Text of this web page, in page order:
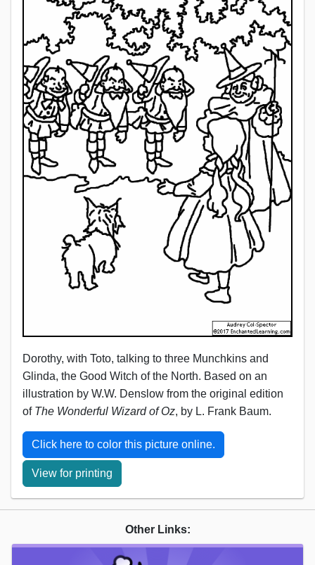
Dorothy, with Toto, talking to three Munchkins and
Glinda, the Good Witch of the North. Based on an
illustration by W.W. Denslow from the original edition
of The Wonderful Wizard of Oz, by L. Frank Baum.
Click here to color this picture online.
View for printing
Other Links: